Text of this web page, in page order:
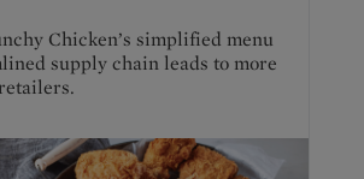
Chicken’s simplified menu
supply chain leads to more